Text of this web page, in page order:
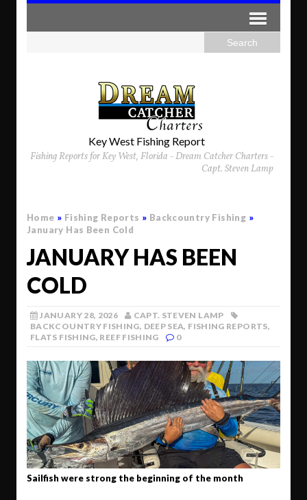
Key West Fishing Report
Fishing Reports for Key West, Florida - Dream Catcher Charters -
Capt. Steven Lamp
Home » Fishing Reports » Backcountry Fishing »
January Has Been Cold
JANUARY HAS BEEN
COLD
JANUARY 28, 2026
CAPT. STEVEN LAMP
BACKCOUNTRY FISHING, DEEP SEA, FISHING REPORTS,
FLATS FISHING, REEF FISHING 0
Sailfish were strong the beginning of the month